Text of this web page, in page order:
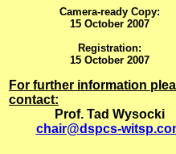
Camera-ready Copy:
15 October 2007
Registration:
15 October 2007
For further information
contact:
Prof. Tad Wysocki
chair@dspcs-